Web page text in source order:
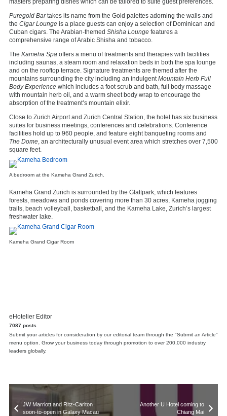
masters preparing dishes which can be tailored to suite guest preferences.
Puregold Bartakes its name from the Gold palettes adorning the walls and
the Cigar Lounge is a place guests can enjoy a selection of Dominican and
Cuban cigars. The Arabian-themed Shisha Lounge features a
comprehensive range of Arabic Shisha and tobacco.
The Kameha Spa offers a menu of treatments and therapies with facilities
including saunas, a steam room and relaxation beds in both the spa lounge
and on the rooftop terrace. Signature treatments are themed after the
mountains surrounding the city including an indulgentMountain Herb Full
Body Experience which includes a foot scrub and bath, full body massage
with mountain herb oil, and a warm sheet body wrap to encourage the
absorption of the treatment’s mountain elixir.
Close to Zurich Airport and Zurich Central Station, the hotel has six business
suites for business meetings, conferences and celebrations. Conference
facilities hold up to 960 people, and feature eight banqueting rooms and
The Dome, an architecturally unusual event area which stretches over 7,500
square feet.
A bedroom at the Kameha Grand Zurich.
Kameha Grand Zurich is surrounded by the Glattpark, which features
forests, meadows and ponds covering more than 30 acres, Kameha jogging
trails, beach volleyball, basketball, and the Kameha Lake, Zurich’s largest
freshwater lake.
Kameha Grand Cigar Room
eHotelier Editor
7087 posts
Submit your articles for consideration by our editorial team through the "Submit an Article"
menu option. Grow your business today through promotion to over 200,000 industry
leaders globally.
JW Marriott and Ritz-Carlton
soon-to-open in Galaxy Macau
Another U Hotel coming to
Chiang Mai